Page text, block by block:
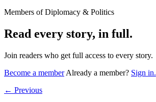
Members of Diplomacy & Politics
Read every story, in full.
Join readers who get full access to every story.
Become a member Already a member? Sign in.
← Previous